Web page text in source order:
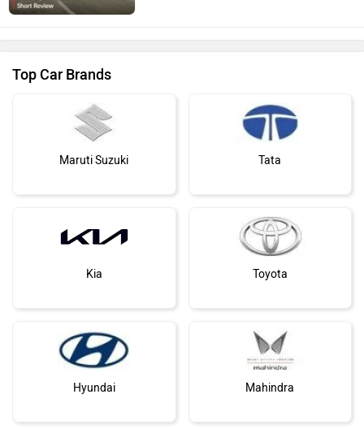
Top Car Brands
Maruti Suzuki Tata
Kia Toyota
Hyundai Mahindra